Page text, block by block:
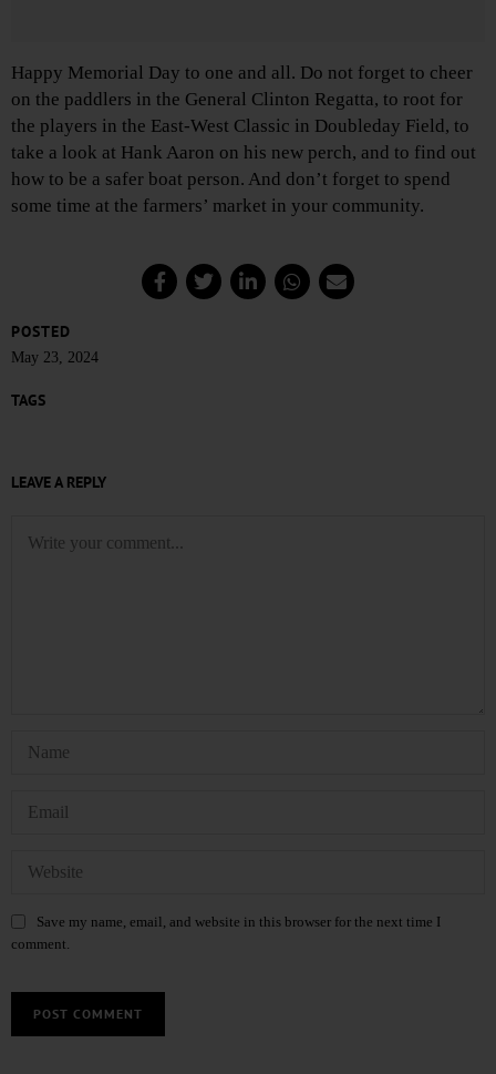
Happy Memorial Day to one and all. Do not forget to cheer
on the paddlers in the General Clinton Regatta, to root for
the players in the East-West Classic in Doubleday Field, to
take a look at Hank Aaron on his new perch, and to find out
how to be a safer boat person. And don’t forget to spend
some time at the farmers’ market in your community.
POSTED
May 23, 2024
TAGS
LEAVE A REPLY
Save my name, email, and website in this browser for the next time I
comment.